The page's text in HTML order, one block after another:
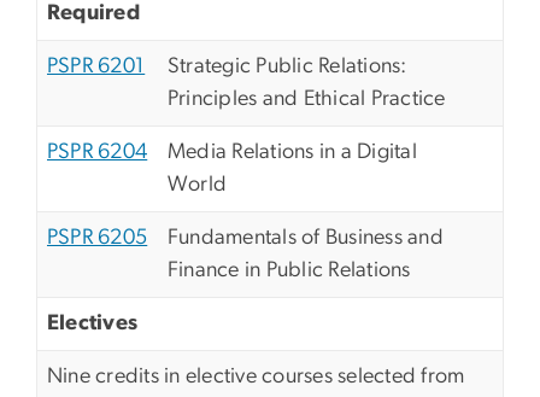
Required
PSPR 6201
Strategic Public Relations:
Principles and Ethical Practice
PSPR 6204
Media Relations in a Digital
World
PSPR 6205
Fundamentals of Business and
Finance in Public Relations
Electives
Nine credits in elective courses selected from